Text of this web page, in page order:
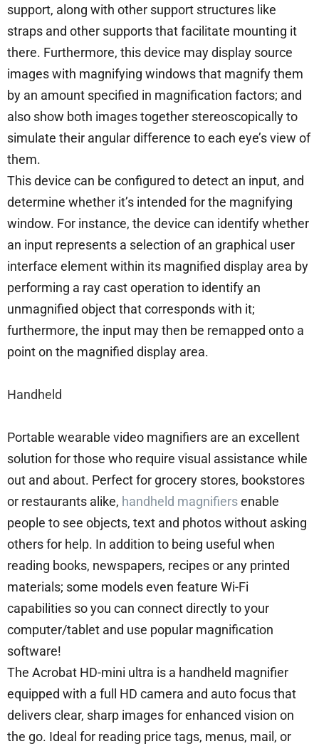
support, along with other support structures like
straps and other supports that facilitate mounting it
there. Furthermore, this device may display source
images with magnifying windows that magnify them
by an amount specified in magnification factors; and
also show both images together stereoscopically to
simulate their angular difference to each eye’s view of
them.
This device can be configured to detect an input, and
determine whether it’s intended for the magnifying
window. For instance, the device can identify whether
an input represents a selection of an graphical user
interface element within its magnified display area by
performing a ray cast operation to identify an
unmagnified object that corresponds with it;
furthermore, the input may then be remapped onto a
point on the magnified display area.
Handheld
Portable wearable video magnifiers are an excellent
solution for those who require visual assistance while
out and about. Perfect for grocery stores, bookstores
or restaurants alike, handheld magnifiersenable
people to see objects, text and photos without asking
others for help. In addition to being useful when
reading books, newspapers, recipes or any printed
materials; some models even feature Wi-Fi
capabilities so you can connect directly to your
computer/tablet and use popular magnification
software!
The Acrobat HD-mini ultra is a handheld magnifier
equipped with a full HD camera and auto focus that
delivers clear, sharp images for enhanced vision on
the go. Ideal for reading price tags, menus, mail, or